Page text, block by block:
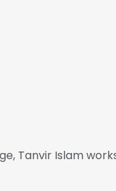
Tanvir Islam